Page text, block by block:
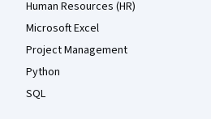
Human Resources (HR)
Microsoft Excel
Project Management
Python
SQL